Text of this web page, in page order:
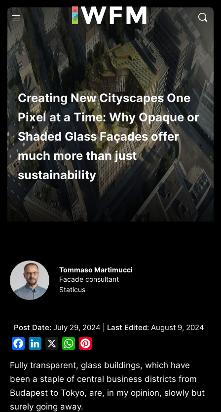
Creating New Cityscapes One
Pixel at a Time: Why Opaque or
Shaded Glass Façades offer
much more than just
sustainability
Tommaso Martimucci
Facade consultant
Staticus
Post Date: July 29, 2024 | Last Edited: August 9, 2024
FacebookLinkedIn WhatsApp
Fully transparent, glass buildings, which have
been a staple of central business districts from
Budapest to Tokyo, are, in my opinion, slowly but
surely going away.